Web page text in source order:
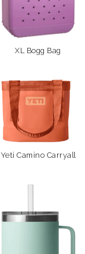
XL Bogg Bag
Yeti Camino Carryall